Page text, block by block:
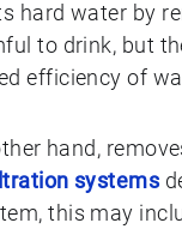
hard water by
to drink, but
efficiency of
hand,
systems
this may